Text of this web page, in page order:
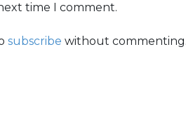
time I comment.
subscribe without commenting.